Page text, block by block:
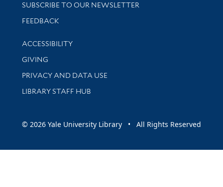
SUBSCRIBE TO OUR NEWSLETTER
Stay updated with library news and events
FEEDBACK
Library Information
ACCESSIBILITY
GIVING
PRIVACY AND DATA USE
LIBRARY STAFF HUB
© 2026 Yale University Library • All Rights Reserved